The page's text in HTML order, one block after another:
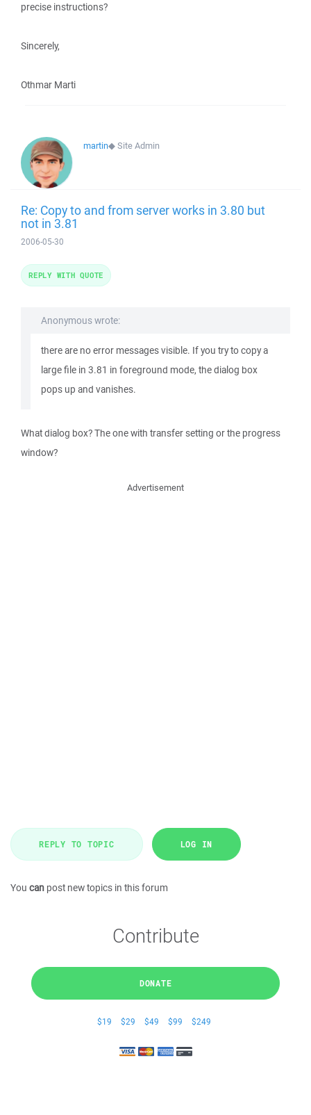
precise instructions?
Sincerely,
Othmar Marti
martin◆Site Admin
Re: Copy to and from server works in 3.80 but
not in 3.81
2006-05-30
Anonymous wrote:
there are no error messages visible. If you try to copy a
large file in 3.81 in foreground mode, the dialog box
pops up and vanishes.
What dialog box? The one with transfer setting or the progress
window?
REPLY WITH QUOTE
Advertisement
REPLY TO TOPIC LOG IN
You can post new topics in this forum
Contribute
DONATE
$19 $29 $49 $99 $249